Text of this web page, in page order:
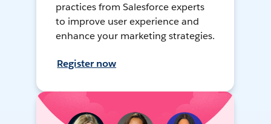
practices from Salesforce experts
to improve user experience and
enhance your marketing strategies.
Register now